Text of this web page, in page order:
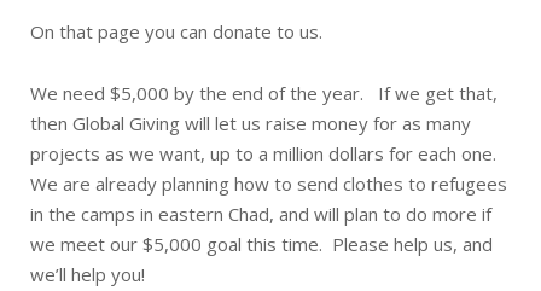
On that page you can donate to us.
We need $5,000 by the end of the year. If we get that,
then Global Giving will let us raise money for as many
projects as we want, up to a million dollars for each one.
We are already planning how to send clothes to refugees
in the camps in eastern Chad, and will plan to do more if
we meet our $5,000 goal this time. Please help us, and
we’ll help you!